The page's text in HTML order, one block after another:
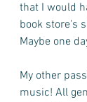
that I would
book store's
Maybe one
My other
music! All